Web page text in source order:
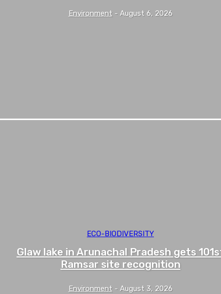
Environment - August 6, 2026
ECO-BIODIVERSITY
Glaw lake in Arunachal Pradesh gets
Ramsar site recognition
Environment - August 3, 2026